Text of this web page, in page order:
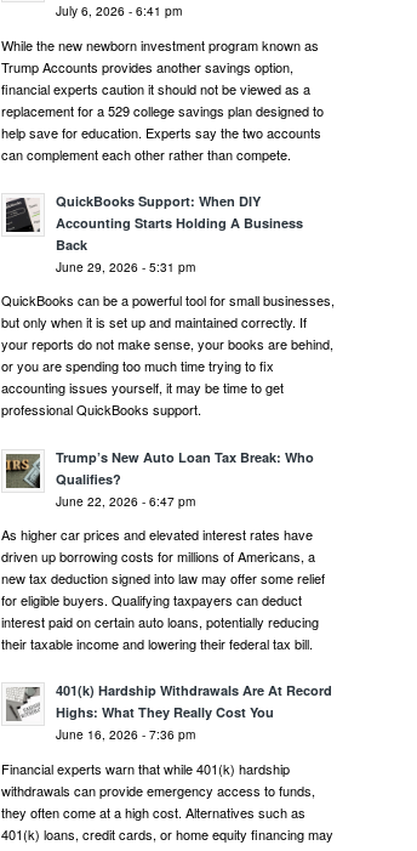
July 6, 2026 - 6:41 pm
While the new newborn investment program known as
Trump Accounts provides another savings option,
financial experts caution it should not be viewed as a
replacement for a 529 college savings plan designed to
help save for education. Experts say the two accounts
can complement each other rather than compete.
QuickBooks Support: When DIY
Accounting Starts Holding A Business
Back
June 29, 2026 - 5:31 pm
QuickBooks can be a powerful tool for small businesses,
but only when it is set up and maintained correctly. If
your reports do not make sense, your books are behind,
or you are spending too much time trying to fix
accounting issues yourself, it may be time to get
professional QuickBooks support.
Trump’s New Auto Loan Tax Break: Who
Qualifies?
June 22, 2026 - 6:47 pm
As higher car prices and elevated interest rates have
driven up borrowing costs for millions of Americans, a
new tax deduction signed into law may offer some relief
for eligible buyers. Qualifying taxpayers can deduct
interest paid on certain auto loans, potentially reducing
their taxable income and lowering their federal tax bill.
401(k) Hardship Withdrawals Are At Record
Highs: What They Really Cost You
June 16, 2026 - 7:36 pm
Financial experts warn that while 401(k) hardship
withdrawals can provide emergency access to funds,
they often come at a high cost. Alternatives such as
401(k) loans, credit cards, or home equity financing may